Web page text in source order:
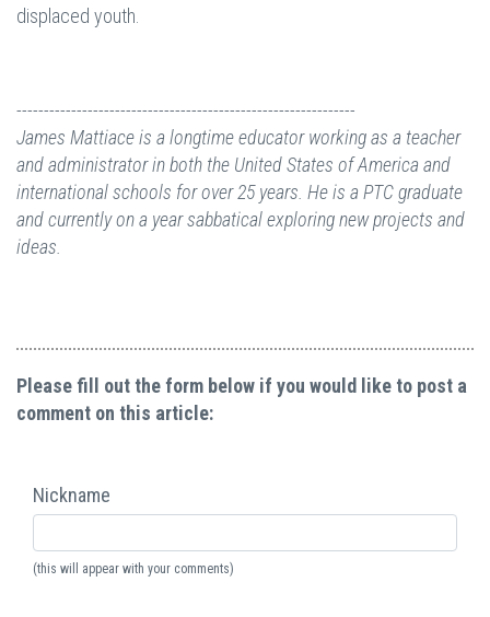
displaced youth.
--------------------------------------------------------------
James Mattiace is a longtime educator working as a teacher
and administrator in both the United States of America and
international schools for over 25 years. He is a PTC graduate
and currently on a year sabbatical exploring new projects and
ideas.
Please fill out the form below if you would like to post a
comment on this article:
Nickname
(this will appear with your comments)